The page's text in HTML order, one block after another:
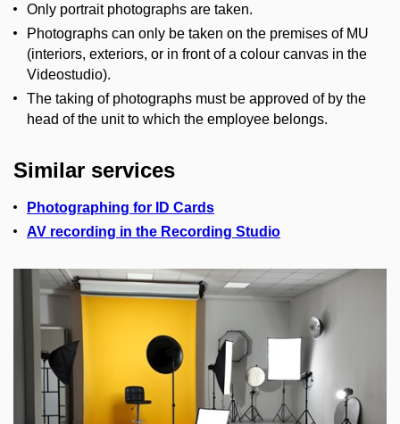
Only portrait photographs are taken.
Photographs can only be taken on the premises of MU
(interiors, exteriors, or in front of a colour canvas in the
Videostudio).
The taking of photographs must be approved of by the
head of the unit to which the employee belongs.
Similar services
Photographing for ID Cards
AV recording in the Recording Studio